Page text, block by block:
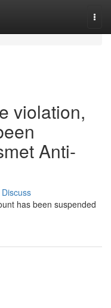
violation,
Anti-
Discuss
has been suspended